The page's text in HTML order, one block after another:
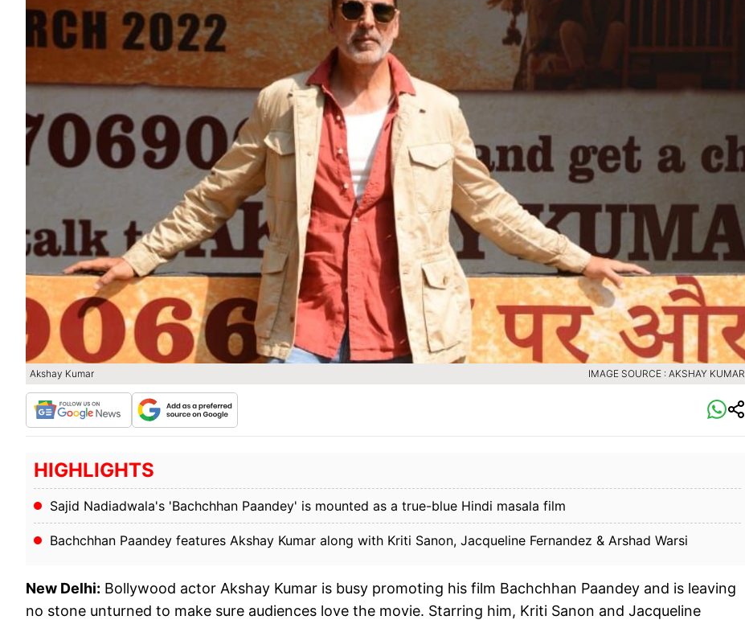
Akshay Kumar IMAGE SOURCE : AKSHAY KUMAR
HIGHLIGHTS
Sajid Nadiadwala's 'Bachchhan Paandey' is mounted as a true-blue Hindi masala film
Bachchhan Paandey features Akshay Kumar along with Kriti Sanon, Jacqueline Fernandez & Arshad Warsi
New Delhi: Bollywood actor Akshay Kumar is busy promoting his film Bachchhan Paandey and is leaving
no stone unturned to make sure audiences love the movie. Starring him, Kriti Sanon and Jacqueline